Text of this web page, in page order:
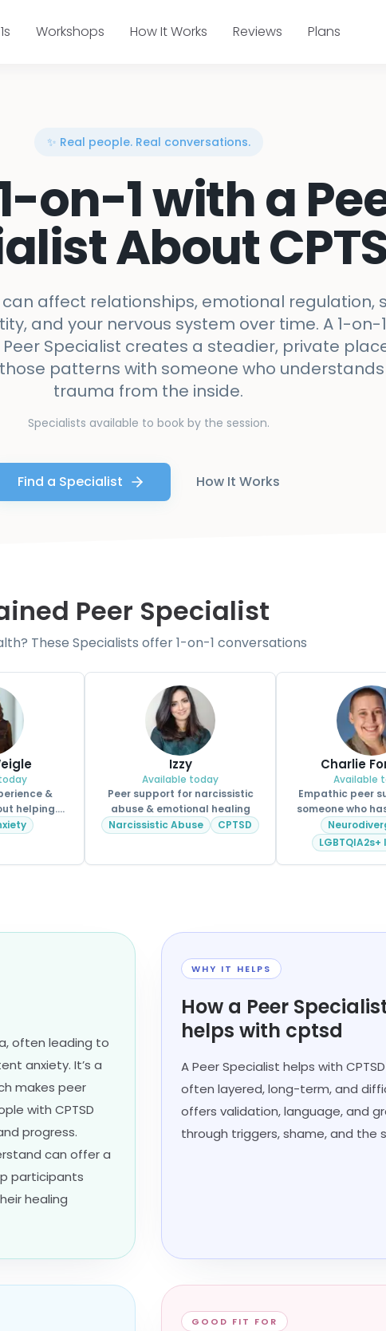
Workshops How It Works Reviews Plans
✨ Real people. Real conversations.
on-1 with a
About
can affect relationships, emotional regulation,
and your nervous system over time. A 1-on-1
Specialist creates a steadier, private
patterns with someone who understands
trauma from the inside.
Specialists available to book by the session.
Find a Specialist How It Works
Peer Specialist
These Specialists offer 1-on-1 conversations
&
helping.
Izzy
Available today
Peer support for narcissistic
abuse & emotional healing
Narcissistic Abuse
CPTSD
Charlie
Available
Empathic peer
someone who
too.
often leading to
anxiety. It’s a
makes peer
with CPTSD
progress.
can offer a
participants
healing
WHY IT HELPS
How a Peer
helps with cptsd
A Peer Specialist helps with
often layered, long-term, and
offers validation, language, and
through triggers, shame, and the
GOOD FIT FOR